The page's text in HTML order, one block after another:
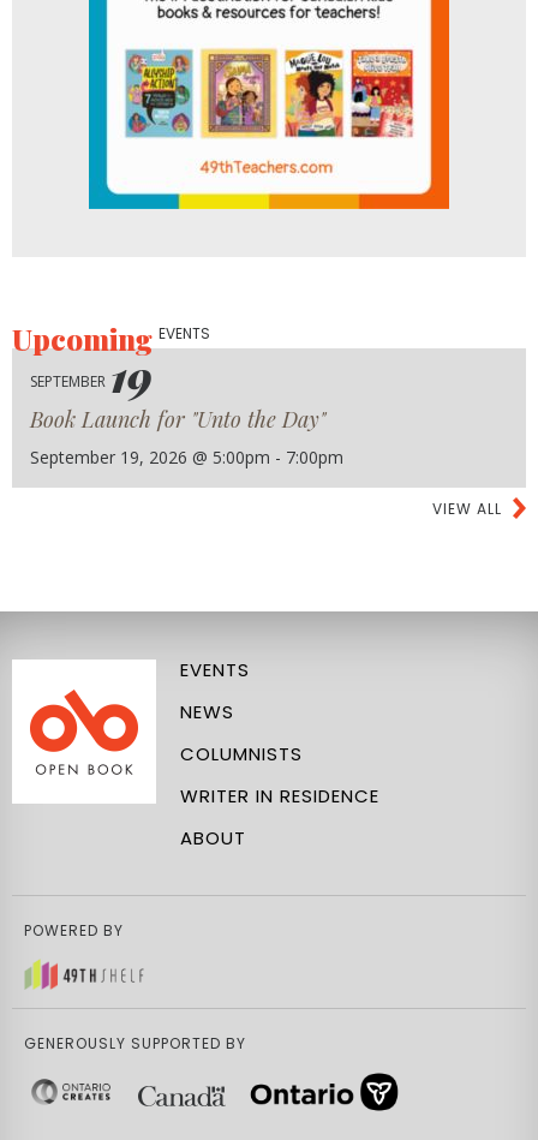
UpcomingEVENTS
SEPTEMBER 19
Book Launch for "Unto the Day"
September 19, 2026 @ 5:00pm - 7:00pm
VIEW ALL
EVENTS
NEWS
COLUMNISTS
WRITER IN RESIDENCE
ABOUT
POWERED BY
GENEROUSLY SUPPORTED BY